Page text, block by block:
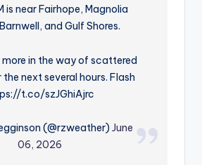
is near Fairhope, Magnolia
and Gulf Shores.
more in the way of scattered
next several hours. Flash
t.co/szJGhiAjrc
(@rzweather)June
06, 2026